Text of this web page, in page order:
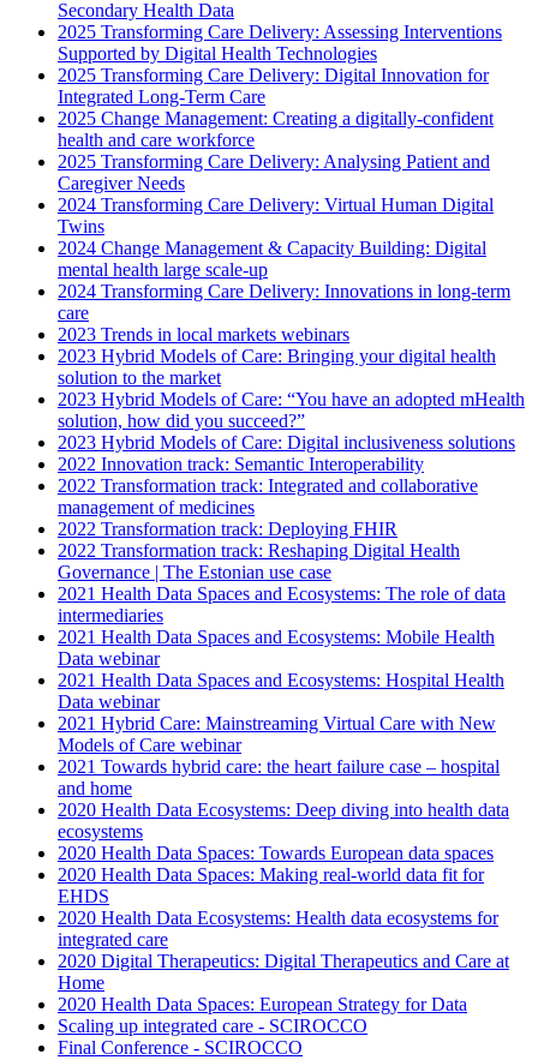
Secondary Health Data
2025 Transforming Care Delivery: Assessing Interventions
Supported by Digital Health Technologies
2025 Transforming Care Delivery: Digital Innovation for
Integrated Long-Term Care
2025 Change Management: Creating a digitally-confident
health and care workforce
2025 Transforming Care Delivery: Analysing Patient and
Caregiver Needs
2024 Transforming Care Delivery: Virtual Human Digital
Twins
2024 Change Management & Capacity Building: Digital
mental health large scale-up
2024 Transforming Care Delivery: Innovations in long-term
care
2023 Trends in local markets webinars
2023 Hybrid Models of Care: Bringing your digital health
solution to the market
2023 Hybrid Models of Care: “You have an adopted mHealth
solution, how did you succeed?”
2023 Hybrid Models of Care: Digital inclusiveness solutions
2022 Innovation track: Semantic Interoperability
2022 Transformation track: Integrated and collaborative
management of medicines
2022 Transformation track: Deploying FHIR
2022 Transformation track: Reshaping Digital Health
Governance | The Estonian use case
2021 Health Data Spaces and Ecosystems: The role of data
intermediaries
2021 Health Data Spaces and Ecosystems: Mobile Health
Data webinar
2021 Health Data Spaces and Ecosystems: Hospital Health
Data webinar
2021 Hybrid Care: Mainstreaming Virtual Care with New
Models of Care webinar
2021 Towards hybrid care: the heart failure case – hospital
and home
2020 Health Data Ecosystems: Deep diving into health data
ecosystems
2020 Health Data Spaces: Towards European data spaces
2020 Health Data Spaces: Making real-world data fit for
EHDS
2020 Health Data Ecosystems: Health data ecosystems for
integrated care
2020 Digital Therapeutics: Digital Therapeutics and Care at
Home
2020 Health Data Spaces: European Strategy for Data
Scaling up integrated care - SCIROCCO
Final Conference - SCIROCCO